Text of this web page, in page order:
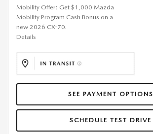
Mobility Offer: Get $1,000 Mazda
Mobility Program Cash Bonus on a
new 2026 CX-70.
Details
SEE PAYMENT OPTIONS
SCHEDULE TEST DRIVE